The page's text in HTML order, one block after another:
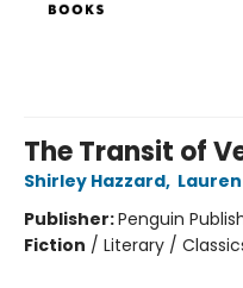
The Transit of
Shirley Hazzard,
Publisher:Penguin
Fiction / Literary /